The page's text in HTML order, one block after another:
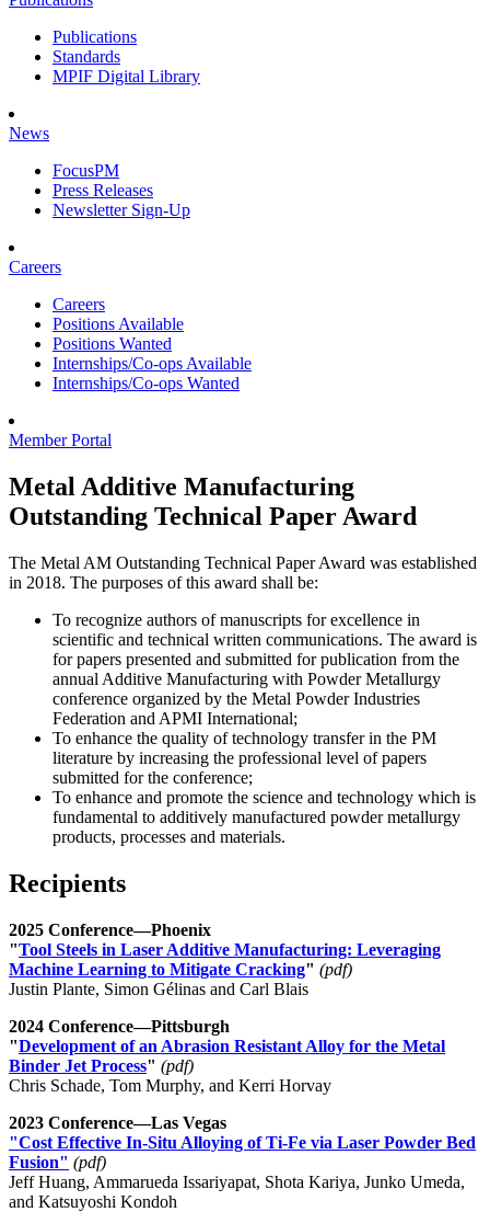
Publications
Standards
MPIF Digital Library
News
FocusPM
Press Releases
Newsletter Sign-Up
Careers
Careers
Positions Available
Positions Wanted
Internships/Co-ops Available
Internships/Co-ops Wanted
Member Portal
Metal Additive Manufacturing
Outstanding Technical Paper Award
The Metal AM Outstanding Technical Paper Award was established
in 2018. The purposes of this award shall be:
To recognize authors of manuscripts for excellence in
scientific and technical written communications. The award is
for papers presented and submitted for publication from the
annual Additive Manufacturing with Powder Metallurgy
conference organized by the Metal Powder Industries
Federation and APMI International;
To enhance the quality of technology transfer in the PM
literature by increasing the professional level of papers
submitted for the conference;
To enhance and promote the science and technology which is
fundamental to additively manufactured powder metallurgy
products, processes and materials.
Recipients
2025 Conference—Phoenix
"Tool Steels in Laser Additive Manufacturing: Leveraging
Machine Learning to Mitigate Cracking" (pdf)
Justin Plante, Simon Gélinas and Carl Blais
2024 Conference—Pittsburgh
"Development of an Abrasion Resistant Alloy for the Metal
Binder Jet Process" (pdf)
Chris Schade, Tom Murphy, and Kerri Horvay
2023 Conference—Las Vegas
"Cost Effective In-Situ Alloying of Ti-Fe via Laser Powder Bed
Fusion" (pdf)
Jeff Huang, Ammarueda Issariyapat, Shota Kariya, Junko Umeda,
and Katsuyoshi Kondoh